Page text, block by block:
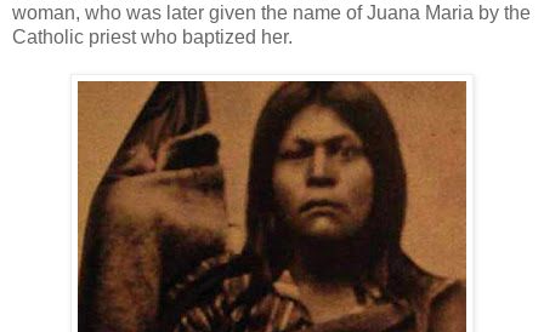
woman, who was later given the name of Juana Maria by the
Catholic priest who baptized her.